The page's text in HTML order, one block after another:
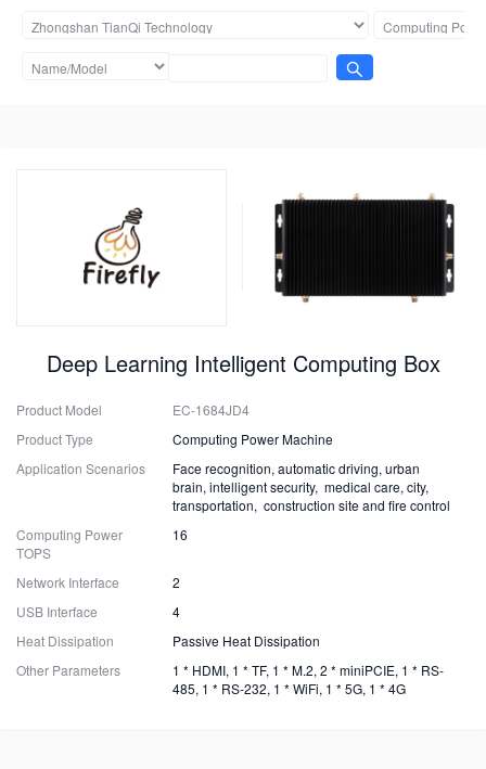
Deep Learning Intelligent Computing Box
Product Model
EC-1684JD4
Product Type
Computing Power Machine
Application Scenarios
Face recognition, automatic driving, urban
brain, intelligent security, medical care, city,
transportation, construction site and fire control
Computing Power
TOPS
16
Network Interface
2
USB Interface
4
Heat Dissipation
Passive Heat Dissipation
Other Parameters
1 * HDMI, 1 * TF, 1 * M.2, 2 * miniPCIE, 1 * RS-
485, 1 * RS-232, 1 * WiFi, 1 * 5G, 1 * 4G